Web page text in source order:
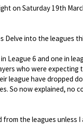
on Saturday 19th
Delve into the leagues
League 6 and one in
who were expecting
league have dropped
So now explained, no
the leagues unless